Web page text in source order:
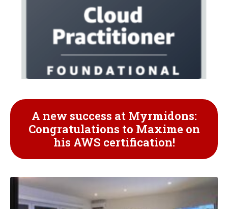
A new success at Myrmidons:
Congratulations to Maxime on
his AWS certification!